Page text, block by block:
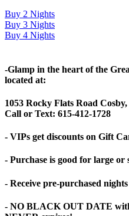
Buy 2 Nights
Buy 3 Nights
Buy 4 Nights
-Glamp in the heart of the
located at:
1053 Rocky Flats Road
Call or Text: 615-412-1728
- VIPs get discounts on Gift
- Purchase is good for large or
- Receive pre-purchased
- NO BLACK OUT DATE